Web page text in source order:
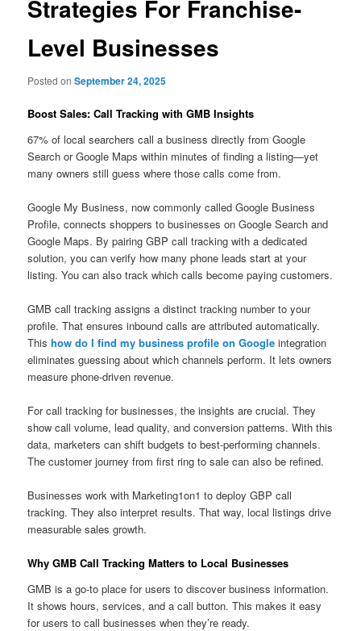
Strategies For Franchise-
Level Businesses
Posted onSeptember 24, 2025
Boost Sales: Call Tracking with GMB Insights
67% of local searchers call a business directly from Google
Search or Google Maps within minutes of finding a listing—yet
many owners still guess where those calls come from.
Google My Business, now commonly called Google Business
Profile, connects shoppers to businesses on Google Search and
Google Maps. By pairing GBP call tracking with a dedicated
solution, you can verify how many phone leads start at your
listing. You can also track which calls become paying customers.
GMB call tracking assigns a distinct tracking number to your
profile. That ensures inbound calls are attributed automatically.
Thishow do I find my business profile on Google integration
eliminates guessing about which channels perform. It lets owners
measure phone-driven revenue.
For call tracking for businesses, the insights are crucial. They
show call volume, lead quality, and conversion patterns. With this
data, marketers can shift budgets to best-performing channels.
The customer journey from first ring to sale can also be refined.
Businesses work with Marketing1on1 to deploy GBP call
tracking. They also interpret results. That way, local listings drive
measurable sales growth.
Why GMB Call Tracking Matters to Local Businesses
GMB is a go-to place for users to discover business information.
It shows hours, services, and a call button. This makes it easy
for users to call businesses when they’re ready.